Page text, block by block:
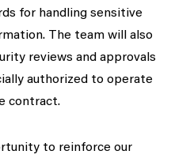
for handling sensitive
The team will also
reviews and approvals
authorized to operate
contract.
to reinforce our